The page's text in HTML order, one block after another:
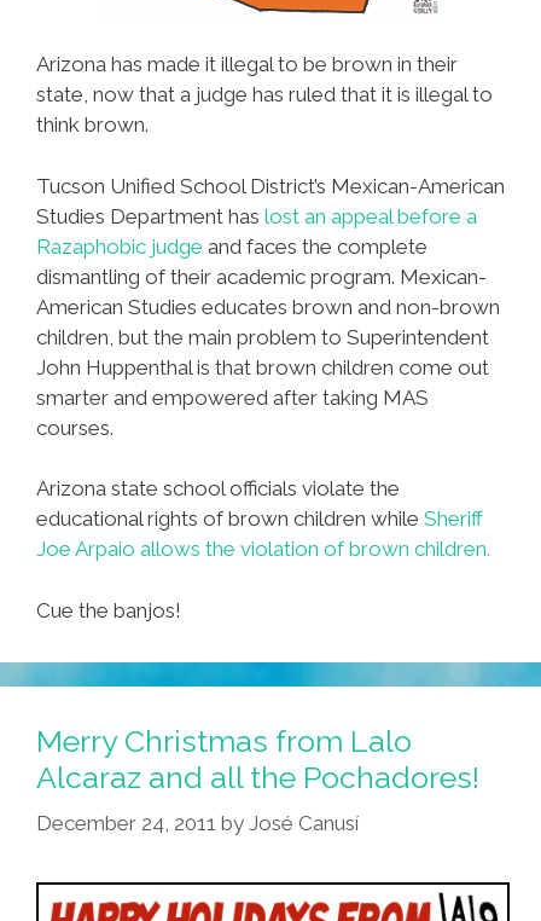
Arizona has made it illegal to be brown in their
state, now that a judge has ruled that it is illegal to
think brown.
Tucson Unified School District’s Mexican-American
Studies Department has lost an appeal before a
Razaphobic judge and faces the complete
dismantling of their academic program. Mexican-
American Studies educates brown and non-brown
children, but the main problem to Superintendent
John Huppenthal is that brown children come out
smarter and empowered after taking MAS
courses.
Arizona state school officials violate the
educational rights of brown children while Sheriff
Joe Arpaio allows the violation of brown children.
Cue the banjos!
Merry Christmas from Lalo
Alcaraz and all the Pochadores!
December 24, 2011 by José Canusí